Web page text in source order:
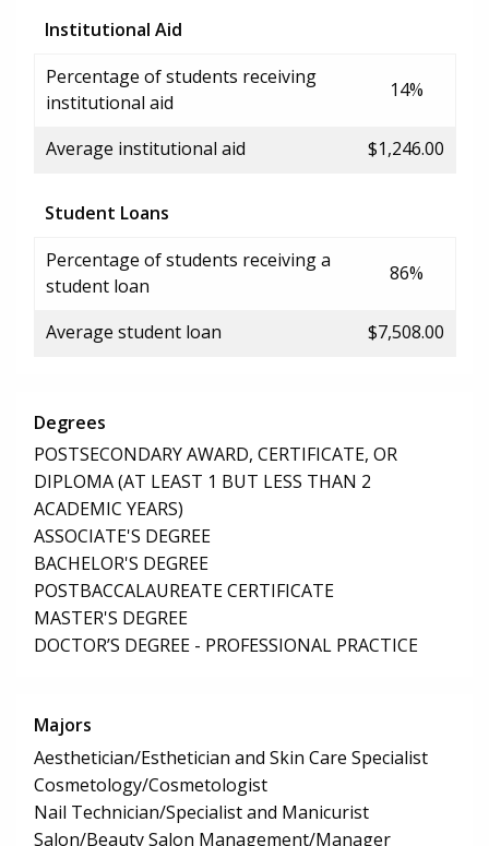
Institutional Aid
Percentage of students receiving
institutional aid
14%
Average institutional aid $1,246.00
Student Loans
Percentage of students receiving a
student loan
86%
Average student loan $7,508.00
Degrees
POSTSECONDARY AWARD, CERTIFICATE, OR
DIPLOMA (AT LEAST 1 BUT LESS THAN 2
ACADEMIC YEARS)
ASSOCIATE'S DEGREE
BACHELOR'S DEGREE
POSTBACCALAUREATE CERTIFICATE
MASTER'S DEGREE
DOCTOR’S DEGREE - PROFESSIONAL PRACTICE
Majors
Aesthetician/Esthetician and Skin Care Specialist
Cosmetology/Cosmetologist
Nail Technician/Specialist and Manicurist
Salon/Beauty Salon Management/Manager